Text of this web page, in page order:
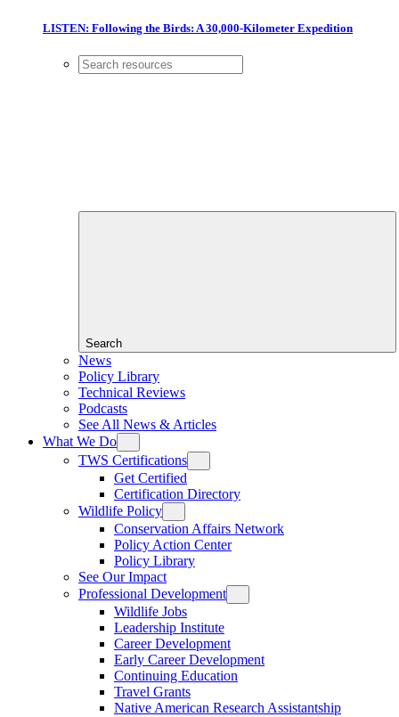
LISTEN: Following the Birds: A 30,000-Kilometer Expedition
Search
News
Policy Library
Technical Reviews
Podcasts
See All News & Articles
What We Do
TWS Certifications
Get Certified
Certification Directory
Wildlife Policy
Conservation Affairs Network
Policy Action Center
Policy Library
See Our Impact
Professional Development
Wildlife Jobs
Leadership Institute
Career Development
Early Career Development
Continuing Education
Travel Grants
Native American Research Assistantship